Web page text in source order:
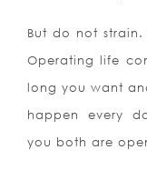
But do not
Operating life
long you want
happen every
you both are